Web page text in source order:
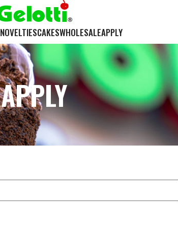
NOVELTIESCAKESWHOLESALEAPPLY
APPLY